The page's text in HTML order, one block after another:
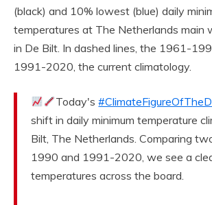
(black) and 10% lowest (blue) daily
temperatures at The Netherlands main
in De Bilt. In dashed lines, the 1961-
1991-2020, the current climatology.
Today's
shift in daily minimum temperature
Bilt, The Netherlands. Comparing
1990 and 1991-2020, we see a
temperatures across the board.